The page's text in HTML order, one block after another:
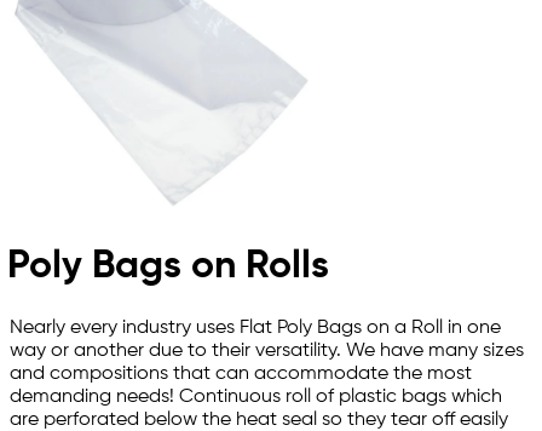
Poly Bags on Rolls
Nearly every industry uses Flat Poly Bags on a Roll in one
way or another due to their versatility. We have many sizes
and compositions that can accommodate the most
demanding needs! Continuous roll of plastic bags which
are perforated below the heat seal so they tear off easily